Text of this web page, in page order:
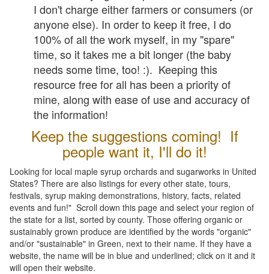
I don't charge either farmers or consumers (or
anyone else). In order to keep it free, I do
100% of all the work myself, in my "spare"
time, so it takes me a bit longer (the baby
needs some time, too! :). Keeping this
resource free for all has been a priority of
mine, along with ease of use and accuracy of
the information!
Keep the suggestions coming! If
people want it, I'll do it!
Looking for local maple syrup orchards and sugarworks in United
States? There are also listings for every other state, tours,
festivals, syrup making demonstrations, history, facts, related
events and fun!" Scroll down this page and select your region of
the state for a list, sorted by county. Those offering organic or
sustainably grown produce are identified by the words "organic"
and/or "sustainable" in Green, next to their name. If they have a
website, the name will be in blue and underlined; click on it and it
will open their website.